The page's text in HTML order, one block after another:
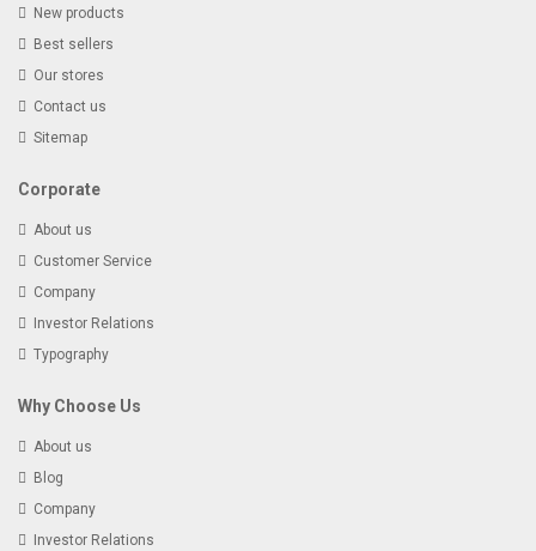
New products
Best sellers
Our stores
Contact us
Sitemap
Corporate
About us
Customer Service
Company
Investor Relations
Typography
Why Choose Us
About us
Blog
Company
Investor Relations